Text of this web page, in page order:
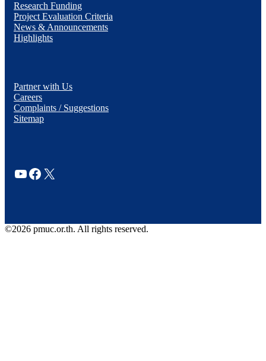
Research Funding
Project Evaluation Criteria
News & Announcements
Highlights
Partner with Us
Careers
Complaints / Suggestions
Sitemap
YouTube
Facebook
X
©2026 pmuc.or.th. All rights reserved.